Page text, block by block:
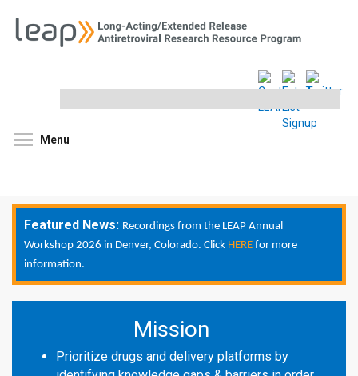
site
Menu
Featured News: Recordings from the LEAP Annual
Workshop 2026 in Denver, Colorado. Click HERE for more
information.
Mission
Prioritize drugs and delivery platforms by